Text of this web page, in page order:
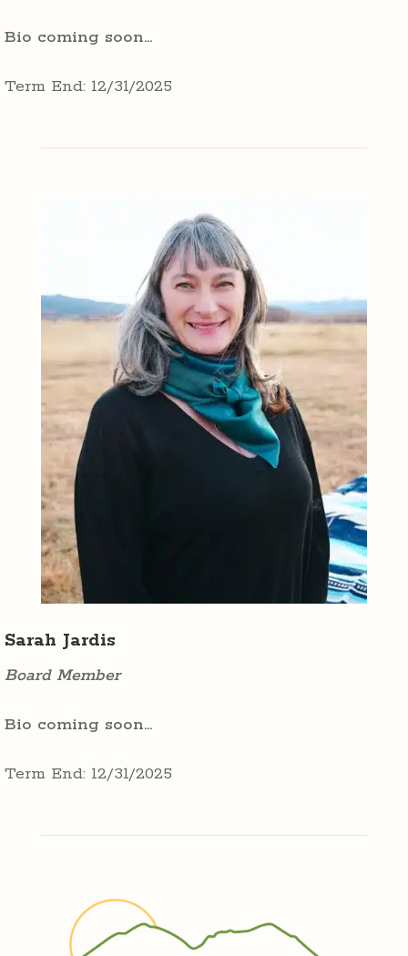
Bio coming soon…
Term End: 12/31/2025
Sarah Jardis
Board Member
Bio coming soon…
Term End: 12/31/2025